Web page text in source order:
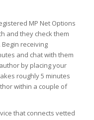
MP Net Options
and they check them
receiving
and chat with them
by placing your
roughly 5 minutes
within a couple of
that connects vetted